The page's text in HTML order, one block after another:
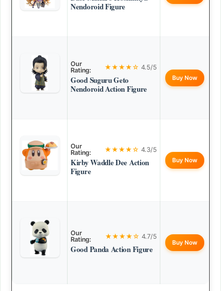
Nendoroid Figure
Our
Rating:
★★★★☆ 4.5/5
Good Suguru Geto
Nendoroid Action Figure
Buy Now
Our
Rating:
★★★★☆ 4.3/5
Kirby Waddle Dee Action
Figure
Buy Now
Our
Rating:
★★★★☆ 4.7/5
Good Panda Action Figure
Buy Now